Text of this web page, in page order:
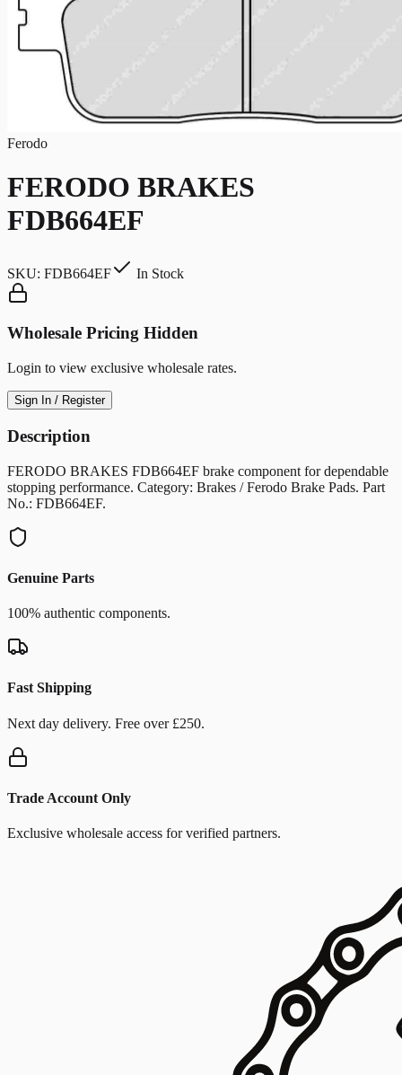
Ferodo
FERODO BRAKES
FDB664EF
SKU: FDB664EF In Stock
Wholesale Pricing Hidden
Login to view exclusive wholesale rates.
Sign In / Register
Description
FERODO BRAKES FDB664EF brake component for dependable
stopping performance. Category: Brakes / Ferodo Brake Pads. Part
No.: FDB664EF.
Genuine Parts
100% authentic components.
Fast Shipping
Next day delivery. Free over £250.
Trade Account Only
Exclusive wholesale access for verified partners.